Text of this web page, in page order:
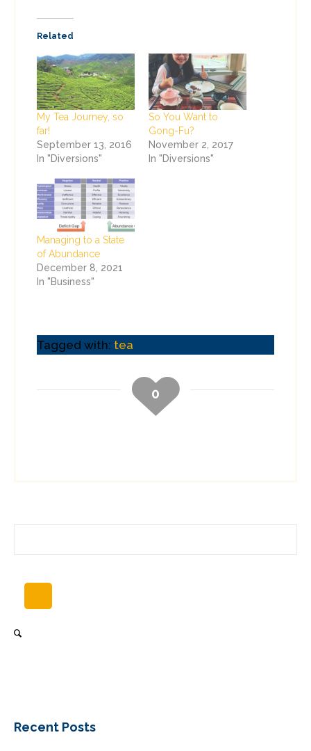
Related
My Tea Journey, so
far!
September 13, 2016
In "Diversions"
So You Want to
Gong-Fu?
November 2, 2017
In "Diversions"
Managing to a State
of Abundance
December 8, 2021
In "Business"
Tagged with: tea
0
Recent Posts